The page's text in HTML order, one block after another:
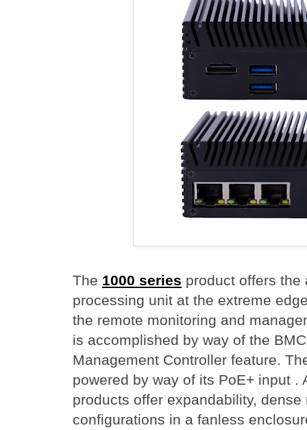
The 1000 series product offers the
processing unit at the extreme
the remote monitoring and
is accomplished by way of the
Management Controller feature.
powered by way of its PoE+ input .
products offer expandability,
configurations in a fanless